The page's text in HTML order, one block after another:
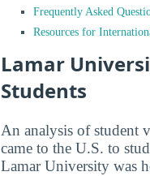
Frequently Asked
Resources for
Lamar
Students
An analysis of student
came to the U.S. to
Lamar University was